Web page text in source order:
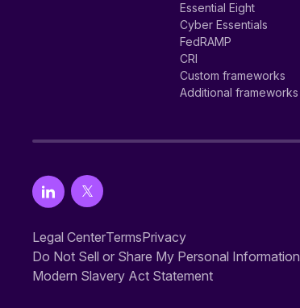
Essential Eight
Cyber Essentials
FedRAMP
CRI
Custom frameworks
Additional frameworks
Legal CenterTermsPrivacy
Do Not Sell or Share My Personal Information
Modern Slavery Act Statement